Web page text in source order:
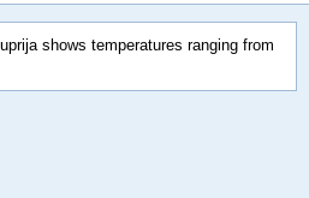
shows temperatures ranging from